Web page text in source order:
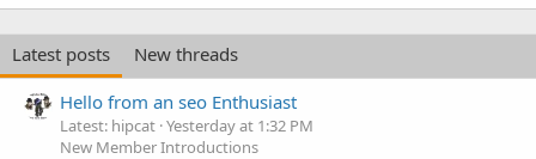
Latest posts
New threads
Hello from an seo Enthusiast
Latest: hipcat Yesterday at 1:32 PM
New Member Introductions